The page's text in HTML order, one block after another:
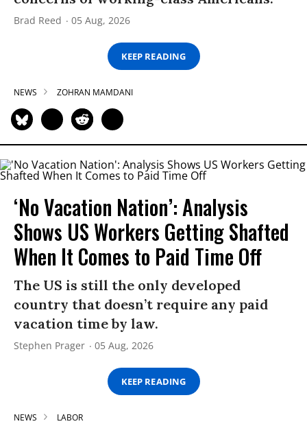
Brad Reed 05 Aug, 2026
KEEP READING
NEWS ZOHRAN MAMDANI
‘No Vacation Nation’: Analysis
Shows US Workers Getting Shafted
When It Comes to Paid Time Off
The US is still the only developed
country that doesn’t require any paid
vacation time by law.
Stephen Prager 05 Aug, 2026
KEEP READING
NEWS LABOR